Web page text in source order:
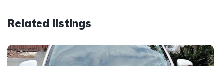
Related listings